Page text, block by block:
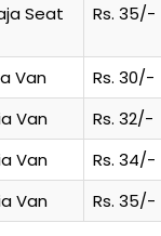
Seat
Rs. 35/-
Van Rs. 30/-
Van
Rs. 32/-
Van
Rs. 34/-
Van
Rs. 35/-